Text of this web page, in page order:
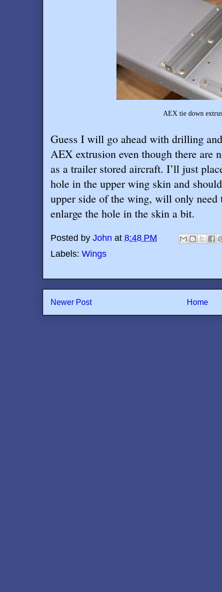
AEX tie down extrusion before
Guess I will go ahead with drilling
AEX extrusion even though there are
as a trailer stored aircraft. I’ll just
hole in the upper wing skin and
upper side of the wing, will only
enlarge the hole in the skin a bit.
Posted by John at 8:48 PM
Labels: Wings
Newer Post Home